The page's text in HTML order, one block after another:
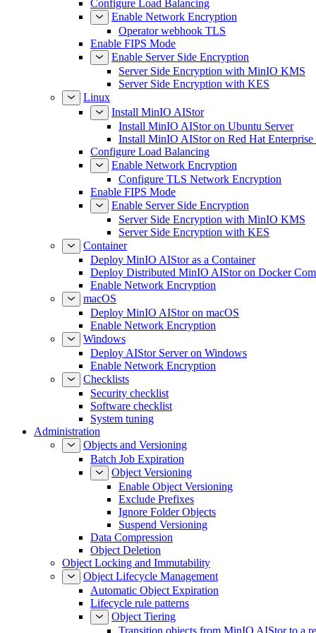
Configure Load Balancing
Enable Network Encryption
Operator webhook TLS
Enable FIPS Mode
Enable Server Side Encryption
Server Side Encryption with MinIO KMS
Server Side Encryption with KES
Linux
Install MinIO AIStor
Install MinIO AIStor on Ubuntu Server
Install MinIO AIStor on Red Hat
Configure Load Balancing
Enable Network Encryption
Configure TLS Network Encryption
Enable FIPS Mode
Enable Server Side Encryption
Server Side Encryption with MinIO KMS
Server Side Encryption with KES
Container
Deploy MinIO AIStor as a Container
Deploy Distributed MinIO AIStor on Docker
Enable Network Encryption
macOS
Deploy MinIO AIStor on macOS
Enable Network Encryption
Windows
Deploy AIStor Server on Windows
Enable Network Encryption
Checklists
Security checklist
Software checklist
System tuning
Administration
Objects and Versioning
Batch Job Expiration
Object Versioning
Enable Object Versioning
Exclude Prefixes
Ignore Folder Objects
Suspend Versioning
Data Compression
Object Deletion
Object Locking and Immutability
Object Lifecycle Management
Automatic Object Expiration
Lifecycle rule patterns
Object Tiering
Transition objects from MinIO AIStor to a